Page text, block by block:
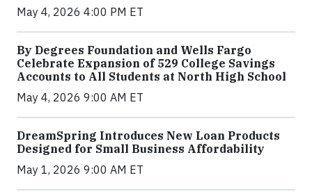
May 4, 2026 4:00 PM ET
By Degrees Foundation and Wells Fargo
Celebrate Expansion of 529 College Savings
Accounts to All Students at North High School
May 4, 2026 9:00 AM ET
DreamSpring Introduces New Loan Products
Designed for Small Business Affordability
May 1, 2026 9:00 AM ET